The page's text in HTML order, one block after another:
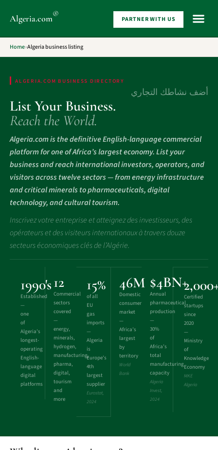
Algeria.com® PARTNER WITH US
Home»Algeria business listing
ALGERIA.COM BUSINESS DIRECTORY
أضف نشاطك التجاري
List Your Business.
Reach the World.
Algeria.com is the definitive English-language commercial
platform for one of Africa’s largest economy. List your
business and reach international investors, operators, and
visitors across twelve sectors — from energy infrastructure
and critical minerals to pharmaceuticals, digital
technology, and cultural tourism.
Inscrivez votre entreprise et atteignez des investisseurs, des
opérateurs et des visiteurs internationaux à travers douze
secteurs économiques clés de l’Algérie.
1990's
Established
—
one
of
Algeria’s
longest-
operating
English-
language
digital
platforms
12
Commercial
sectors
covered
—
energy,
minerals,
hydrogen,
manufacturing,
pharma,
digital,
tourism
and
more
15%
of all
EU
gas
imports
—
Algeria
is
Europe’s
4th
largest
supplier
Eurostat,
2024
46M
Domestic
consumer
market
—
Africa’s
largest
by
territory
World
Bank
$4BN+
Annual
pharmaceutical
production
—
30%
of
Africa’s
total
manufacturing
capacity
Algeria
Invest,
2024
Certified
startups
since
2020
—
Ministry
of
Knowledge
Economy
MKE
Algeria